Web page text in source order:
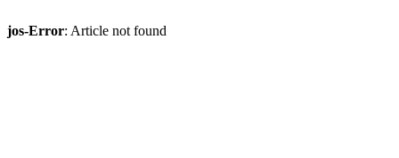
jos-Error: Article not found